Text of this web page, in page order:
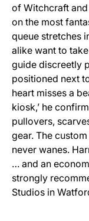
of Witchcraft
on the most
queue stretches
alike want to
guide discreetly
positioned next
heart misses a
kiosk,’ he
pullovers,
gear. The
never wanes.
… and an
strongly
Studios in